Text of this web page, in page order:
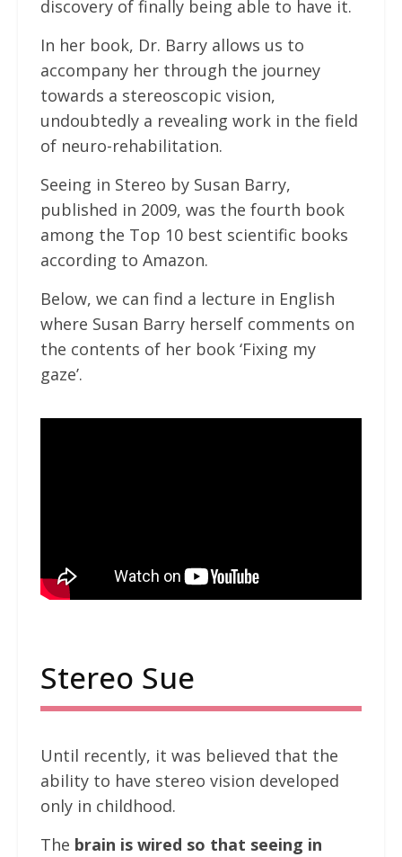
discovery of finally being able to have it.
In her book, Dr. Barry allows us to
accompany her through the journey
towards a stereoscopic vision,
undoubtedly a revealing work in the field
of neuro-rehabilitation.
Seeing in Stereo by Susan Barry,
published in 2009, was the fourth book
among the Top 10 best scientific books
according to Amazon.
Below, we can find a lecture in English
where Susan Barry herself comments on
the contents of her book ‘Fixing my
gaze’.
Stereo Sue
Until recently, it was believed that the
ability to have stereo vision developed
only in childhood.
The brain is wired so that seeing in